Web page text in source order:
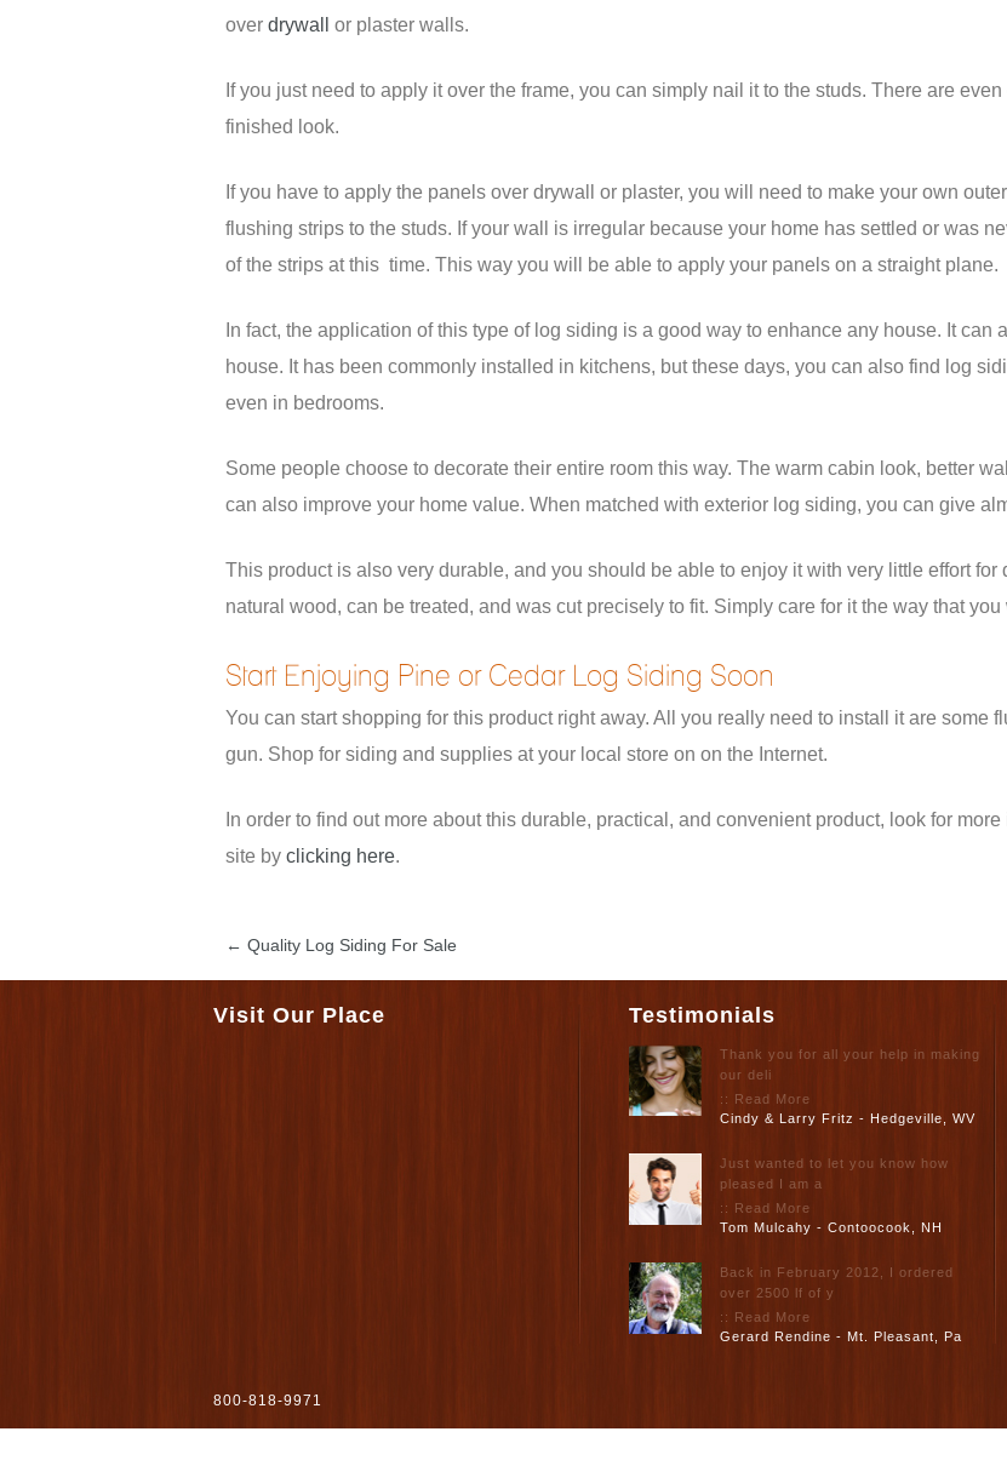
over drywall or plaster walls.
If you just need to apply it over the frame, you can simply nail it to the studs. There are
finished look.
If you have to apply the panels over drywall or plaster, you will need to make your own
flushing strips to the studs. If your wall is irregular because your home has settled or was
of the strips at this time. This way you will be able to apply your panels on a straight plane.
In fact, the application of this type of log siding is a good way to enhance any house. It can
house. It has been commonly installed in kitchens, but these days, you can also find log
even in bedrooms.
Some people choose to decorate their entire room this way. The warm cabin look, better
can also improve your home value. When matched with exterior log siding, you can give
This product is also very durable, and you should be able to enjoy it with very little effort
natural wood, can be treated, and was cut precisely to fit. Simply care for it the way that
Start Enjoying Pine or Cedar Log Siding Soon
You can start shopping for this product right away. All you really need to install it are some
gun. Shop for siding and supplies at your local store on on the Internet.
In order to find out more about this durable, practical, and convenient product, look for
site by clicking here.
← Quality Log Siding For Sale
Visit Our Place
800-818-9971
Testimonials
Thank you for all your help in making
our deli
:: Read More
Cindy & Larry Fritz - Hedgeville, WV
Just wanted to let you know how
pleased I am a
:: Read More
Tom Mulcahy - Contoocook, NH
Back in February 2012, I ordered
over 2500 lf of y
:: Read More
Gerard Rendine - Mt. Pleasant, Pa